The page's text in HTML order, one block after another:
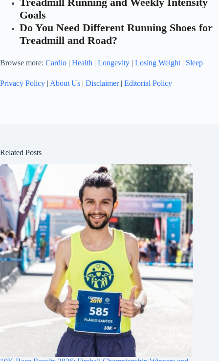
Goals
Do You Need Different Running Shoes for
Treadmill and Road?
Browse more: Cardio Health Longevity Losing Weight| Sleep
Privacy Policy About Us Disclaimer| Editorial Policy
Related Posts